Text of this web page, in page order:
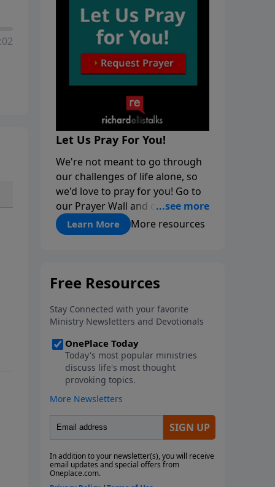
Let Us Pray For You!
We're not meant to go through
our challenges of life alone, so
we'd love to pray for you! Go to
our Prayer Wall and click on
"About Prayer"
Learn More More resources